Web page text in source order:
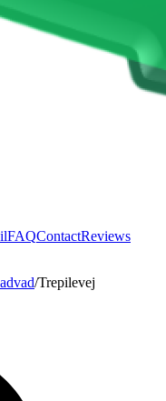
FAQContactReviews
/Trepilevej